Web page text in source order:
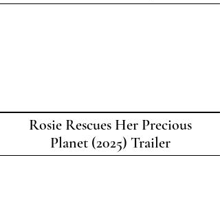
Rosie Rescues Her Precious
Planet (2025) Trailer